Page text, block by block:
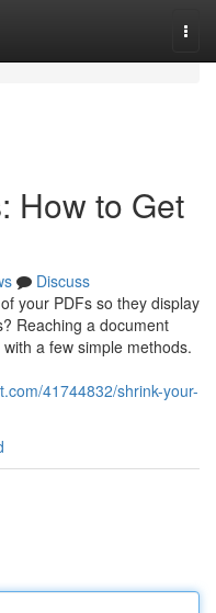
How to Get
Discuss
your PDFs so they display
Reaching a document
a few simple methods.
41744832/shrink-your-